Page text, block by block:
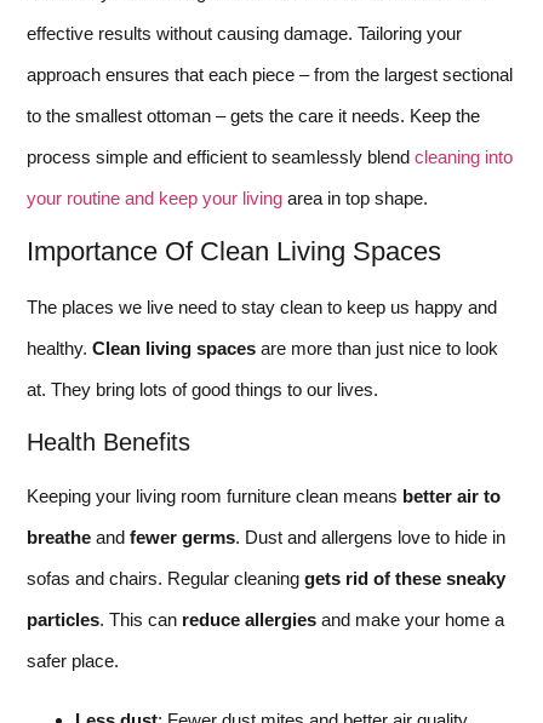
effective results without causing damage. Tailoring your
approach ensures that each piece – from the largest sectional
to the smallest ottoman – gets the care it needs. Keep the
process simple and efficient to seamlessly blend cleaning into
your routine and keep your living area in top shape.
Importance Of Clean Living Spaces
The places we live need to stay clean to keep us happy and
healthy. Clean living spaces are more than just nice to look
at. They bring lots of good things to our lives.
Health Benefits
Keeping your living room furniture clean means better air to
breathe and fewer germs. Dust and allergens love to hide in
sofas and chairs. Regular cleaning gets rid of these sneaky
particles. This can reduce allergies and make your home a
safer place.